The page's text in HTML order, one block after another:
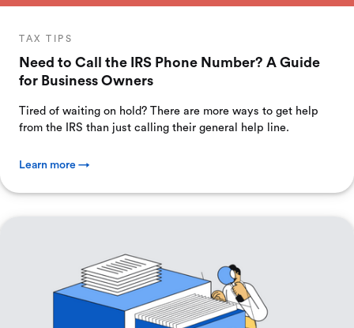
TAX TIPS
Need to Call the IRS Phone Number? A Guide
for Business Owners
Tired of waiting on hold? There are more ways to get help
from the IRS than just calling their general help line.
Learn more →